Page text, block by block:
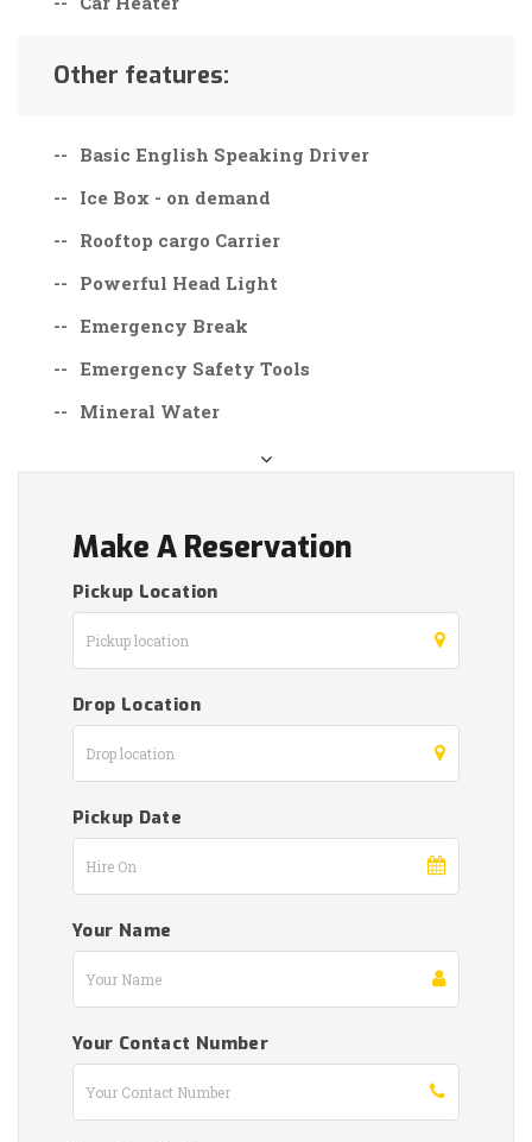
Other features:
Basic English Speaking Driver
Ice Box - on demand
Rooftop cargo Carrier
Powerful Head Light
Emergency Break
Emergency Safety Tools
Mineral Water
Make A Reservation
Pickup Location
Drop Location
Pickup Date
Your Name
Your Contact Number